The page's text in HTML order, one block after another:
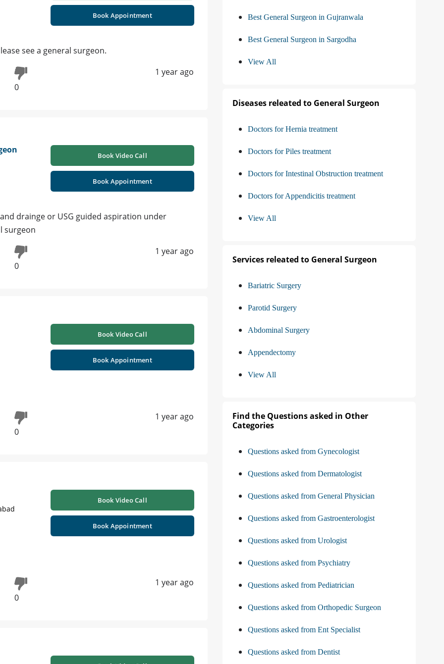
Book Appointment
see a general surgeon.
0
1 year ago
Book Video Call
Book Appointment
drainge or USG guided aspiration under
surgeon
0
1 year ago
Book Video Call
Book Appointment
0
1 year ago
Book Video Call
Book Appointment
0
1 year ago
Best General Surgeon in Gujranwala
Best General Surgeon in Sargodha
View All
Diseases releated to General Surgeon
Doctors for Hernia treatment
Doctors for Piles treatment
Doctors for Intestinal Obstruction treatment
Doctors for Appendicitis treatment
View All
Services releated to General Surgeon
Bariatric Surgery
Parotid Surgery
Abdominal Surgery
Appendectomy
View All
Find the Questions asked in Other
Categories
Questions asked from Gynecologist
Questions asked from Dermatologist
Questions asked from General Physician
Questions asked from Gastroenterologist
Questions asked from Urologist
Questions asked from Psychiatry
Questions asked from Pediatrician
Questions asked from Orthopedic Surgeon
Questions asked from Ent Specialist
Questions asked from Dentist